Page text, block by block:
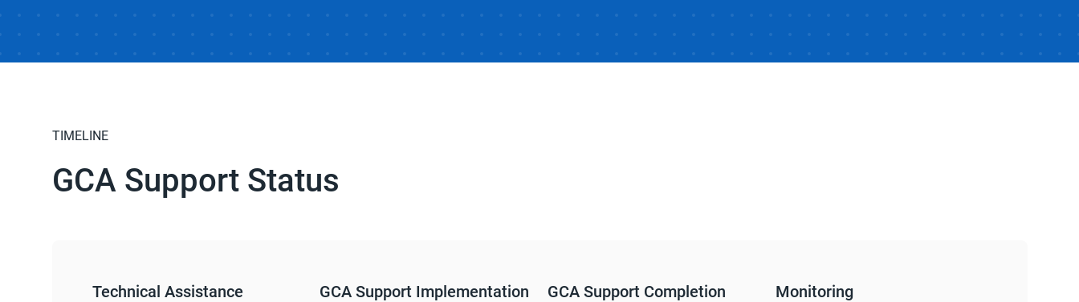
TIMELINE
GCA Support Status
Technical Assistance
GCA Support Implementation GCA Support Completion Monitoring